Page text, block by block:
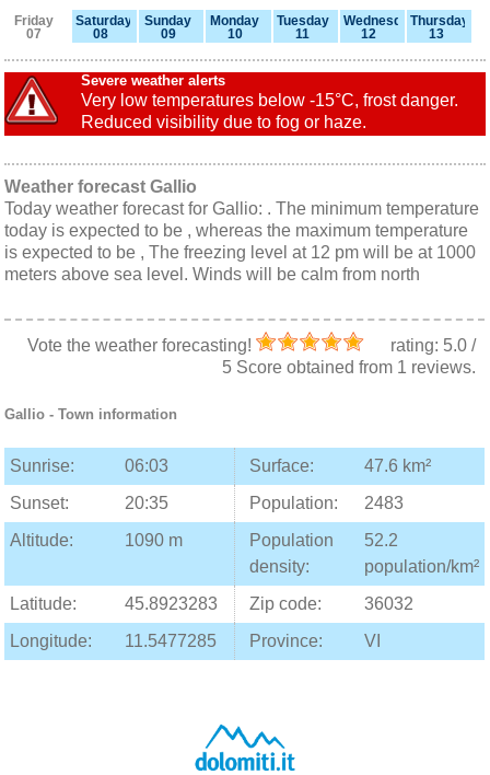
Friday
07
Saturday
08
Sunday
09
Monday
10
Tuesday
11
Wednesday
12
Thursday
13
Severe weather alerts
Very low temperatures below -15°C, frost danger.
Reduced visibility due to fog or haze.
Weather forecast Gallio
Today weather forecast for Gallio: . The minimum temperature
today is expected to be , whereas the maximum temperature
is expected to be , The freezing level at 12 pm will be at 1000
meters above sea level. Winds will be calm from north
Vote the weather forecasting! rating: 5.0/
5Score obtained from 1 reviews.
Gallio - Town information
Sunrise: 06:03 Surface:
47.6 km²
Sunset:
20:35 Population:
2483
Altitude:
1090 m
Population
density:
52.2
population/km²
Latitude:
45.8923283 Zip code:
36032
Longitude:
11.5477285 Province: VI